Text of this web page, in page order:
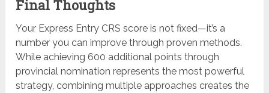
Final Thoughts
Your Express Entry CRS score is not fixed—it’s a
number you can improve through proven methods.
While achieving 600 additional points through
provincial nomination represents the most powerful
strategy, combining multiple approaches creates the